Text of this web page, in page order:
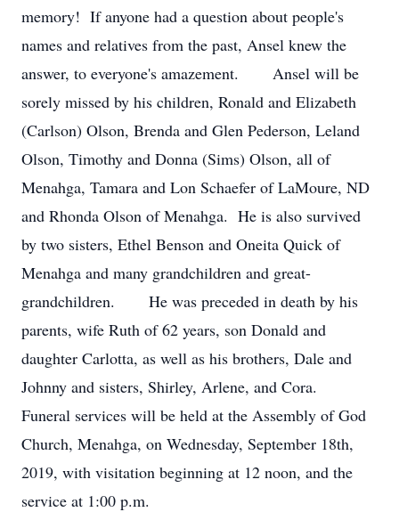
memory! If anyone had a question about people's
names and relatives from the past, Ansel knew the
answer, to everyone's amazement. Ansel will be
sorely missed by his children, Ronald and Elizabeth
(Carlson) Olson, Brenda and Glen Pederson, Leland
Olson, Timothy and Donna (Sims) Olson, all of
Menahga, Tamara and Lon Schaefer of LaMoure, ND
and Rhonda Olson of Menahga. He is also survived
by two sisters, Ethel Benson and Oneita Quick of
Menahga and many grandchildren and great-
grandchildren. He was preceded in death by his
parents, wife Ruth of 62 years, son Donald and
daughter Carlotta, as well as his brothers, Dale and
Johnny and sisters, Shirley, Arlene, and Cora.
Funeral services will be held at the Assembly of God
Church, Menahga, on Wednesday, September 18th,
2019, with visitation beginning at 12 noon, and the
service at 1:00 p.m.